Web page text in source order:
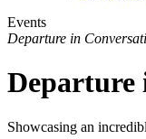
Events
Departure in
Departure
Showcasing an